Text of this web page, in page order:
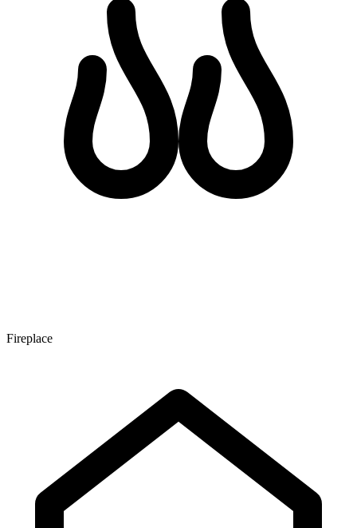
Fireplace